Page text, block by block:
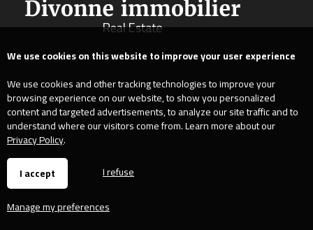
We use cookies on this website to improve your user experience
We use cookies and other tracking technologies to improve your
browsing experience on our website, to show you personalized
content and targeted advertisements, to analyze our site traffic and to
understand where our visitors come from. Learn more about our
Privacy Policy.
I accept
I refuse
Manage my preferences